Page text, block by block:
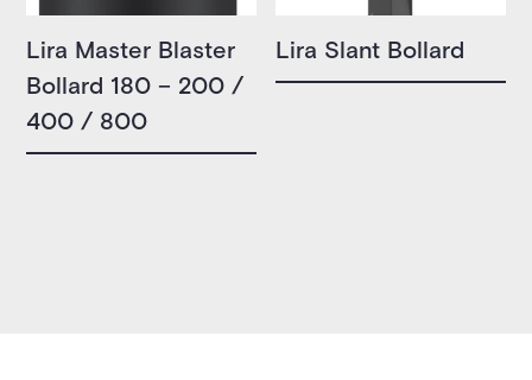
Lira Master Blaster
Bollard 180 – 200 /
400 / 800
Lira Slant Bollard